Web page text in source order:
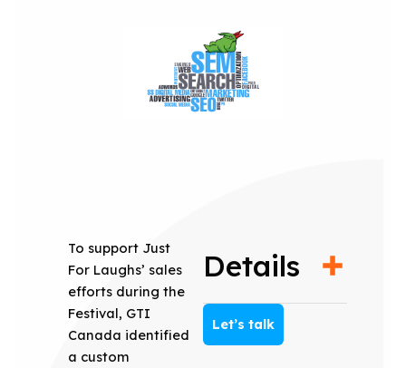
To support Just
For Laughs’ sales
efforts during the
Festival, GTI
Canada identified
a custom
Details
Let’s talk